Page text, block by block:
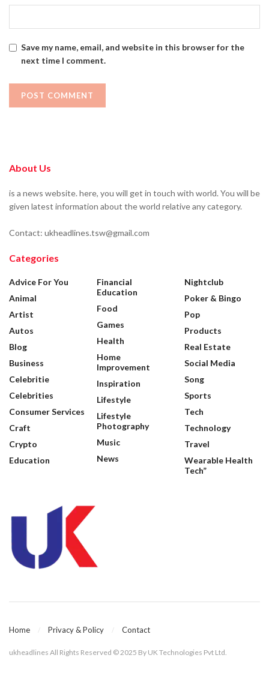
Save my name, email, and website in this browser for the
next time I comment.
About Us
is a news website. here, you will get in touch with world. You will be
given latest information about the world relative any category.
Contact: ukheadlines.tsw@gmail.com
Categories
Advice For You
Animal
Artist
Autos
Blog
Business
Celebritie
Celebrities
Consumer Services
Craft
Crypto
Education
Financial
Education
Food
Games
Health
Home
Improvement
Inspiration
Lifestyle
Lifestyle
Photography
Music
News
Nightclub
Poker & Bingo
Pop
Products
Real Estate
Social Media
Song
Sports
Tech
Technology
Travel
Wearable Health
Tech”
Home Privacy & Policy Contact
ukheadlines All Rights Reserved © 2025 By UK Technologies Pvt Ltd.